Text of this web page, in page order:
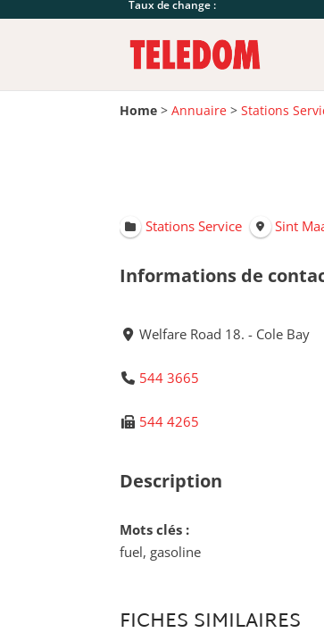
Taux de change :
Home >Annuaire >Stations
Stations Service Sint
Informations de
Welfare Road 18. - Cole Bay
544 3665
544 4265
Description
Mots clés :
fuel, gasoline
FICHES SIMILAIRES